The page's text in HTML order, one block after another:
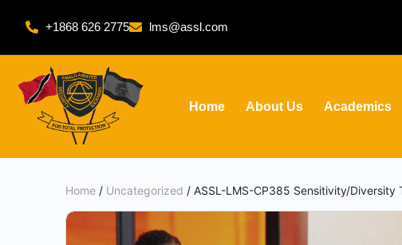
+1868 626 2775 lms@assl.com
Home About Us Academics
Home / Uncategorized / ASSL-LMS-CP385 Sensitivity/Diversity